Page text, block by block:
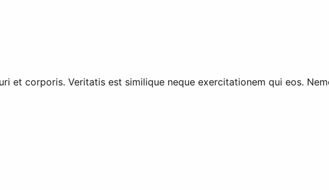
et corporis. Veritatis est similique neque exercitationem qui eos.